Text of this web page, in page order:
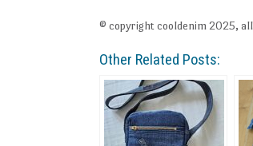
© copyright cooldenim 2025,
Other Related Posts: